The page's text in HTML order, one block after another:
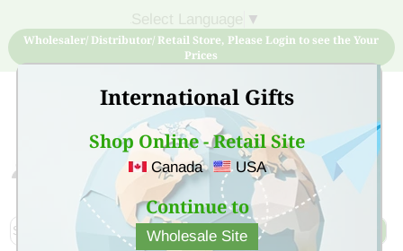
International Gifts
Shop Online - Retail Site
Canada USA
Continue to
Wholesale Site
▼
Wholesaler/ Distributor/ Retail Store, Please Login to see the Your
Prices
Sign Up for free account now and buy quality products
at low price